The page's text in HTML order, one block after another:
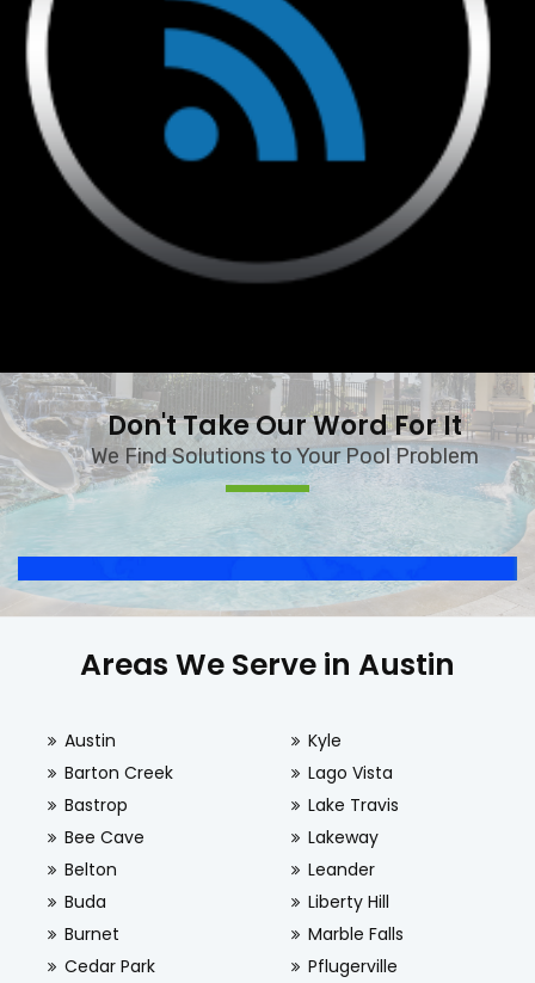
Don't Take Our Word For It
We Find Solutions to Your Pool Problem
Areas We Serve in Austin
Austin
Barton Creek
Bastrop
Bee Cave
Belton
Buda
Burnet
Cedar Park
Kyle
Lago Vista
Lake Travis
Lakeway
Leander
Liberty Hill
Marble Falls
Pflugerville